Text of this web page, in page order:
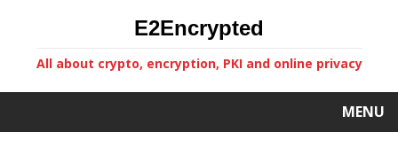
E2Encrypted
All about crypto, encryption, PKI and online privacy
MENU